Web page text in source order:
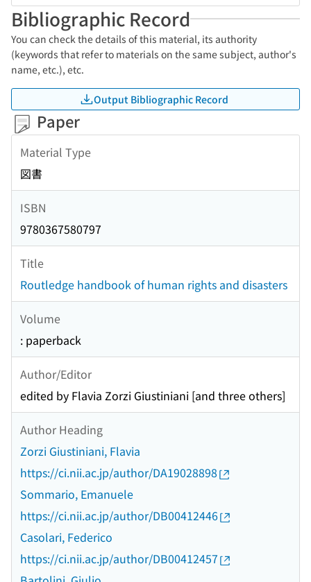
Bibliographic Record
You can check the details of this material, its authority
(keywords that refer to materials on the same subject, author's
name, etc.), etc.
Output Bibliographic Record
Paper
Material Type
図書
ISBN
9780367580797
Title
Routledge handbook of human rights and disasters
Volume
: paperback
Author/Editor
edited by Flavia Zorzi Giustiniani [and three others]
Author Heading
Zorzi Giustiniani, Flavia
https://ci.nii.ac.jp/author/DA19028898
Sommario, Emanuele
https://ci.nii.ac.jp/author/DB00412446
Casolari, Federico
https://ci.nii.ac.jp/author/DB00412457